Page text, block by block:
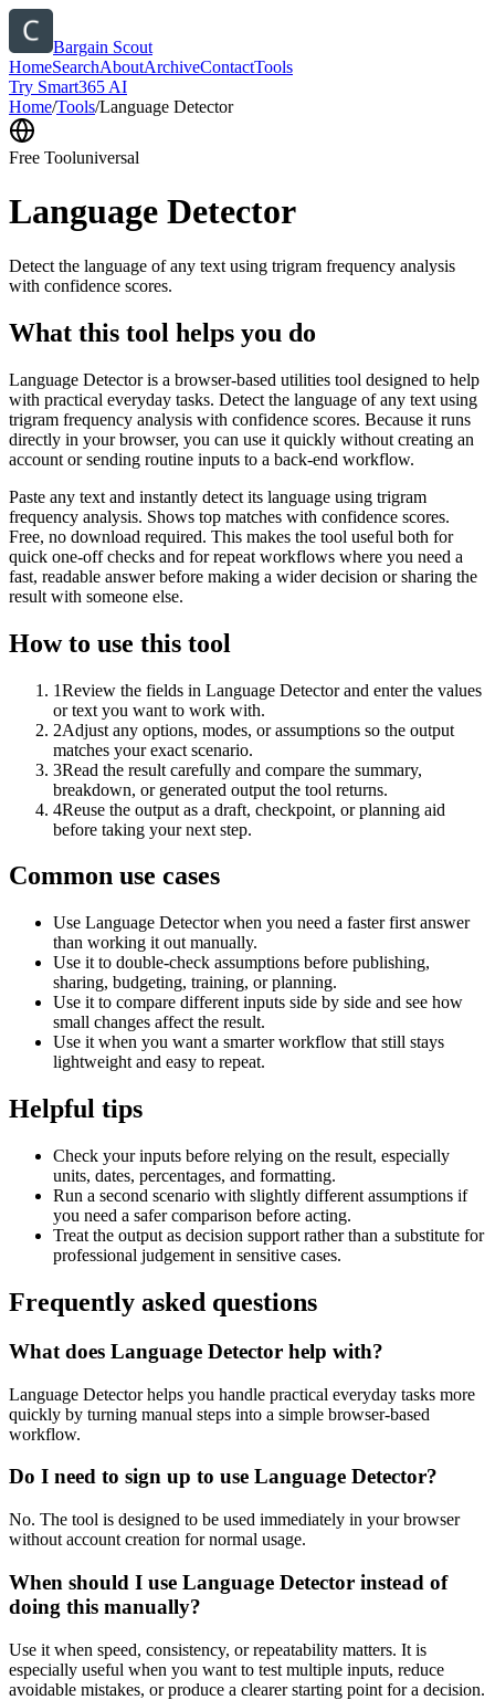
Bargain Scout
HomeSearchAboutArchiveContactTools
Try Smart365 AI
Home/Tools/Language Detector
Free Tooluniversal
Language Detector
Detect the language of any text using trigram frequency analysis
with confidence scores.
What this tool helps you do
Language Detector is a browser-based utilities tool designed to help
with practical everyday tasks. Detect the language of any text using
trigram frequency analysis with confidence scores. Because it runs
directly in your browser, you can use it quickly without creating an
account or sending routine inputs to a back-end workflow.
Paste any text and instantly detect its language using trigram
frequency analysis. Shows top matches with confidence scores.
Free, no download required. This makes the tool useful both for
quick one-off checks and for repeat workflows where you need a
fast, readable answer before making a wider decision or sharing the
result with someone else.
How to use this tool
1Review the fields in Language Detector and enter the values
or text you want to work with.
2Adjust any options, modes, or assumptions so the output
matches your exact scenario.
3Read the result carefully and compare the summary,
breakdown, or generated output the tool returns.
4Reuse the output as a draft, checkpoint, or planning aid
before taking your next step.
Common use cases
Use Language Detector when you need a faster first answer
than working it out manually.
Use it to double-check assumptions before publishing,
sharing, budgeting, training, or planning.
Use it to compare different inputs side by side and see how
small changes affect the result.
Use it when you want a smarter workflow that still stays
lightweight and easy to repeat.
Helpful tips
Check your inputs before relying on the result, especially
units, dates, percentages, and formatting.
Run a second scenario with slightly different assumptions if
you need a safer comparison before acting.
Treat the output as decision support rather than a substitute for
professional judgement in sensitive cases.
Frequently asked questions
What does Language Detector help with?
Language Detector helps you handle practical everyday tasks more
quickly by turning manual steps into a simple browser-based
workflow.
Do I need to sign up to use Language Detector?
No. The tool is designed to be used immediately in your browser
without account creation for normal usage.
When should I use Language Detector instead of
doing this manually?
Use it when speed, consistency, or repeatability matters. It is
especially useful when you want to test multiple inputs, reduce
avoidable mistakes, or produce a clearer starting point for a decision.